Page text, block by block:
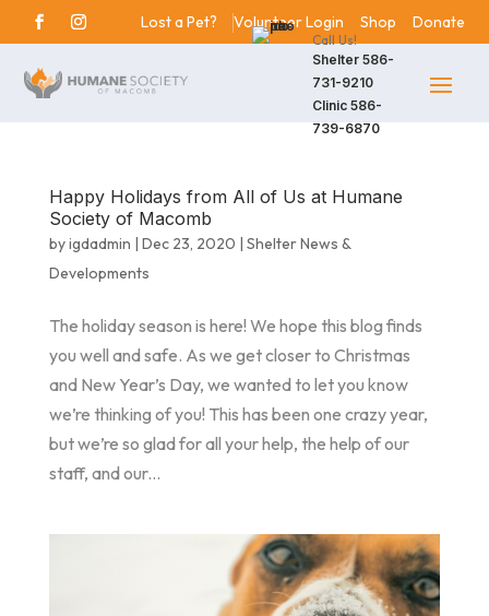
Lost a Pet? Volunteer Login Shop Donate
Call Us!
Shelter 586-
731-9210
Clinic 586-
739-6870
Happy Holidays from All of Us at Humane
Society of Macomb
byigdadmin | Dec 23, 2020 | Shelter News &
Developments
The holiday season is here! We hope this blog finds
you well and safe. As we get closer to Christmas
and New Year’s Day, we wanted to let you know
we’re thinking of you! This has been one crazy year,
but we’re so glad for all your help, the help of our
staff, and our...